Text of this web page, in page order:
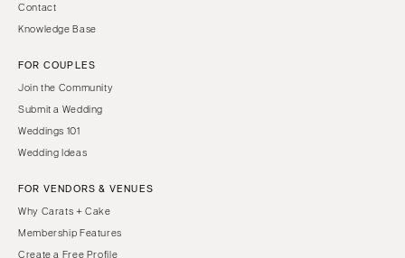
Contact
Knowledge Base
FOR COUPLES
Join the Community
Submit a Wedding
Weddings 101
Wedding Ideas
FOR VENDORS & VENUES
Why Carats + Cake
Membership Features
Create a Free Profile